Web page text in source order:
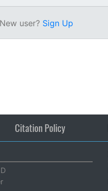
New user? Sign Up
Citation Policy